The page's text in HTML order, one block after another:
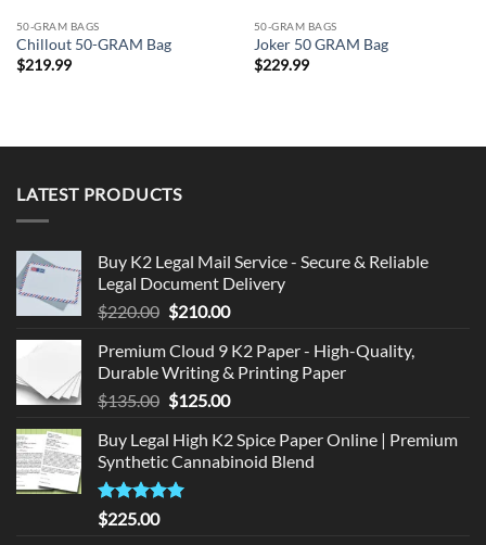
50-GRAM BAGS
Chillout 50-GRAM Bag
$219.99
50-GRAM BAGS
Joker 50 GRAM Bag
$229.99
LATEST PRODUCTS
Buy K2 Legal Mail Service - Secure & Reliable
Legal Document Delivery
$220.00 Original
was:
$220.00.
$210.00Current
is:
$210.00.
Premium Cloud 9 K2 Paper - High-Quality,
Durable Writing & Printing Paper
$135.00 Original
was:
$135.00.
$125.00Current
is:
$125.00.
Buy Legal High K2 Spice Paper Online | Premium
Synthetic Cannabinoid Blend
Rated5.00
out of 5
$225.00